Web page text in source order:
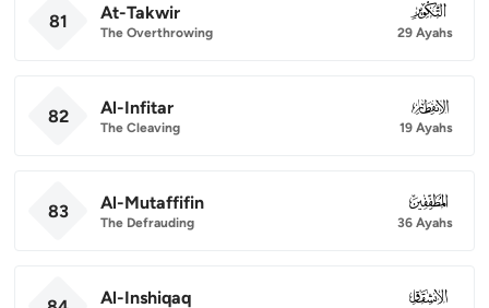
81 At-Takwir
The Overthrowing
081
29 Ayahs
82 Al-Infitar
The Cleaving
082
19 Ayahs
83 Al-Mutaffifin
The Defrauding
083
36 Ayahs
Al-Inshiqaq 084